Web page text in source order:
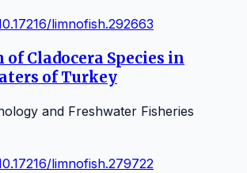
limnofish.292663
Cladocera Species in
of Turkey
and Freshwater Fisheries
limnofish.279722